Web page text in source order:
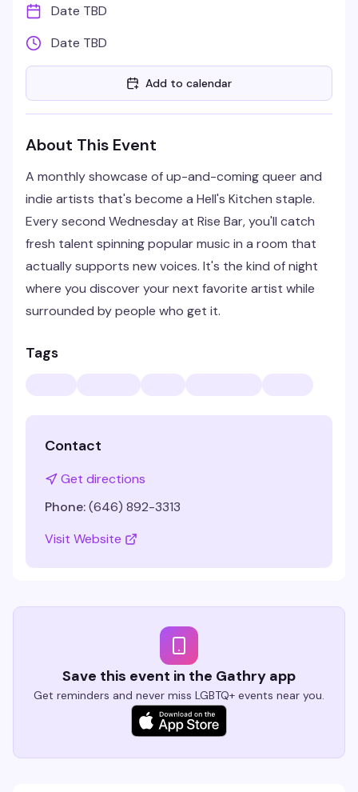
Date TBD
Date TBD
Add to calendar
About This Event
A monthly showcase of up-and-coming queer and
indie artists that's become a Hell's Kitchen staple.
Every second Wednesday at Rise Bar, you'll catch
fresh talent spinning popular music in a room that
actually supports new voices. It's the kind of night
where you discover your next favorite artist while
surrounded by people who get it.
Tags
Contact
Get directions
Phone:(646) 892-3313
Visit Website
Save this event in the Gathry app
Get reminders and never miss LGBTQ+ events near you.